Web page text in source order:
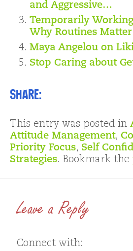
and Aggressive…
Temporarily
Why Routines Matter
Maya Angelou on
Stop Caring about
Share:
This entry was posted in
Attitude Management,
Priority Focus, Self
Strategies. Bookmark the
Leave a Reply
Connect with: